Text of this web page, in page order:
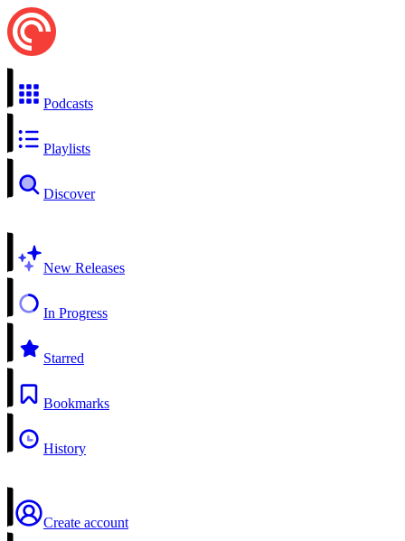
Podcasts
Playlists
Discover
New Releases
In Progress
Starred
Bookmarks
History
Create account